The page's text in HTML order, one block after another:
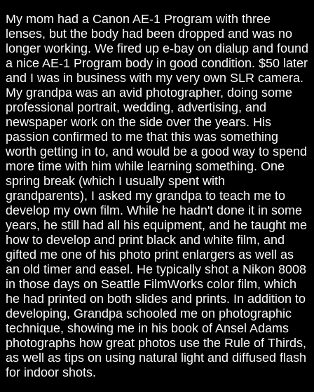
My mom had a Canon AE-1 Program with three
lenses, but the body had been dropped and was no
longer working. We fired up e-bay on dialup and found
a nice AE-1 Program body in good condition. $50 later
and I was in business with my very own SLR camera.
My grandpa was an avid photographer, doing some
professional portrait, wedding, advertising, and
newspaper work on the side over the years. His
passion confirmed to me that this was something
worth getting in to, and would be a good way to spend
more time with him while learning something. One
spring break (which I usually spent with
grandparents), I asked my grandpa to teach me to
develop my own film. While he hadn't done it in some
years, he still had all his equipment, and he taught me
how to develop and print black and white film, and
gifted me one of his photo print enlargers as well as
an old timer and easel. He typically shot a Nikon 8008
in those days on Seattle FilmWorks color film, which
he had printed on both slides and prints. In addition to
developing, Grandpa schooled me on photographic
technique, showing me in his book of Ansel Adams
photographs how great photos use the Rule of Thirds,
as well as tips on using natural light and diffused flash
for indoor shots.